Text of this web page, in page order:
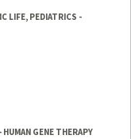
LIFE, PEDIATRICS -
GENE THERAPY